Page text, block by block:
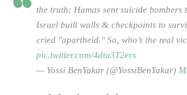
the truth: Hamas sent suicide bombers
Israel built walls & checkpoints to
cried "apartheid." So, who’s the real
pic.twitter.com/4dta3T2ers
— Yossi BenYakar (@YossiBenYakar)